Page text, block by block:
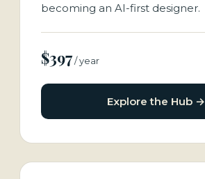
becoming an AI-first designer.
$397/ year
Explore the Hub →